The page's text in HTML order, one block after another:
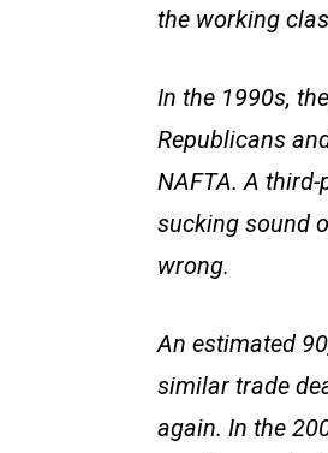
the working
In the 1990s,
Republicans
NAFTA. A
sucking sound
wrong.
An estimated
similar trade
again. In the